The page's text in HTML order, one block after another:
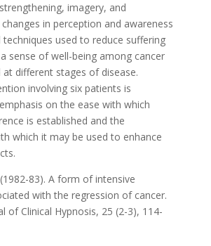
imagery, and
in perception and awareness
techniques used to reduce suffering
sense of well-being among cancer
different stages of disease.
involving six patients is
on the ease with which
is established and the
which it may be used to enhance
83). A form of intensive
with the regression of cancer.
of Clinical Hypnosis, 25 (2-3), 114-